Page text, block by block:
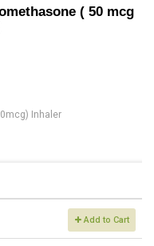
( 50 mcg
Inhaler
Add to Cart